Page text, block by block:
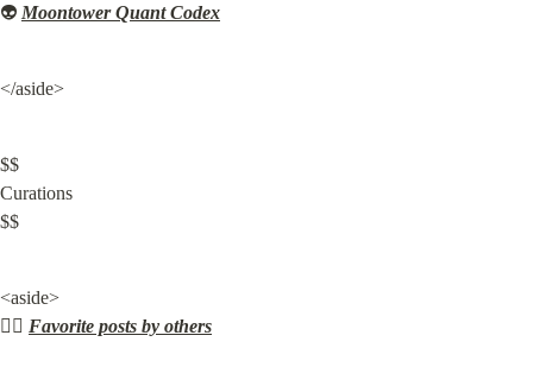
👽 Moontower Quant Codex
</aside>
$$
Curations
$$
<aside>
✍🏽 Favorite posts by others